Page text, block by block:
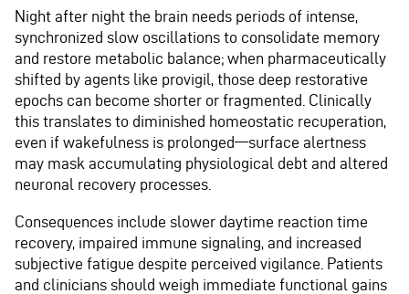
Night after night the brain needs periods of intense,
synchronized slow oscillations to consolidate memory
and restore metabolic balance; when pharmaceutically
shifted by agents like provigil, those deep restorative
epochs can become shorter or fragmented. Clinically
this translates to diminished homeostatic recuperation,
even if wakefulness is prolonged—surface alertness
may mask accumulating physiological debt and altered
neuronal recovery processes.
Consequences include slower daytime reaction time
recovery, impaired immune signaling, and increased
subjective fatigue despite perceived vigilance. Patients
and clinicians should weigh immediate functional gains